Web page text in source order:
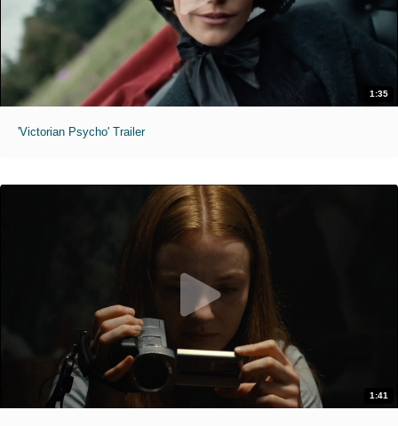
1:35
'Victorian Psycho' Trailer
1:41